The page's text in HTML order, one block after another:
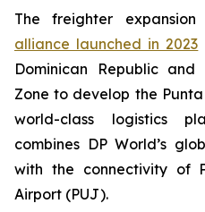
The freighter
alliance launched in 2023
Dominican Republic
Zone to develop the
world-class logistics
combines DP World’s
with the connectivity of
Airport (PUJ).